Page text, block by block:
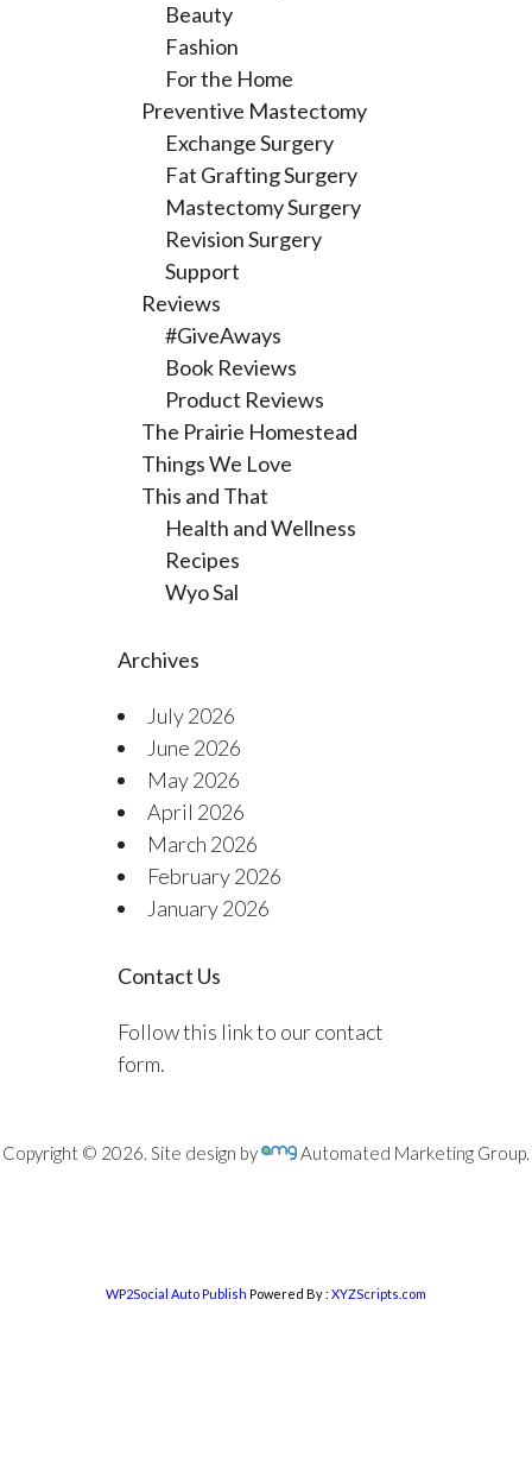
Beauty
Fashion
For the Home
Preventive Mastectomy
Exchange Surgery
Fat Grafting Surgery
Mastectomy Surgery
Revision Surgery
Support
Reviews
#GiveAways
Book Reviews
Product Reviews
The Prairie Homestead
Things We Love
This and That
Health and Wellness
Recipes
Wyo Sal
Archives
July 2026
June 2026
May 2026
April 2026
March 2026
February 2026
January 2026
Contact Us
Follow this link to our contact
form.
Copyright © 2026. Site design by Automated Marketing Group.
WP2Social Auto Publish Powered By : XYZScripts.com